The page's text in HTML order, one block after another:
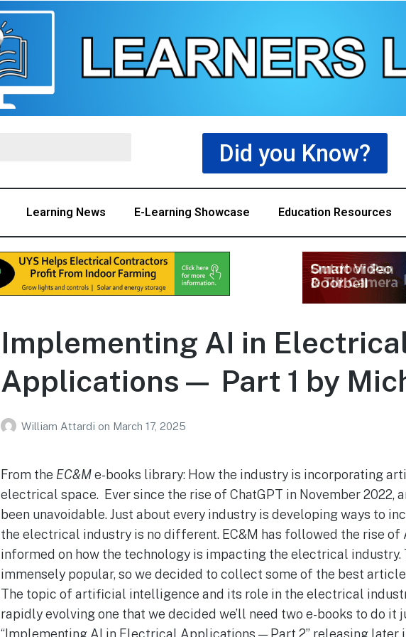
Did you Know?
Learning News E-Learning Showcase Education Resources
Implementing AI in
Applications— Part 1 by
William Attardi on March 17, 2025
From the EC&Me-books library: How the industry is incorporating
electrical space. Ever since the rise of ChatGPT in November 2022,
been unavoidable. Just about every industry is developing ways to
the electrical industry is no different. EC&M has followed the rise of
informed on how the technology is impacting the electrical industry.
immensely popular, so we decided to collect some of the best
The topic of artificial intelligence and its role in the electrical
rapidly evolving one that we decided we’ll need two e-books to do it
“Implementing AI in Electrical Applications — Part 2” releasing later